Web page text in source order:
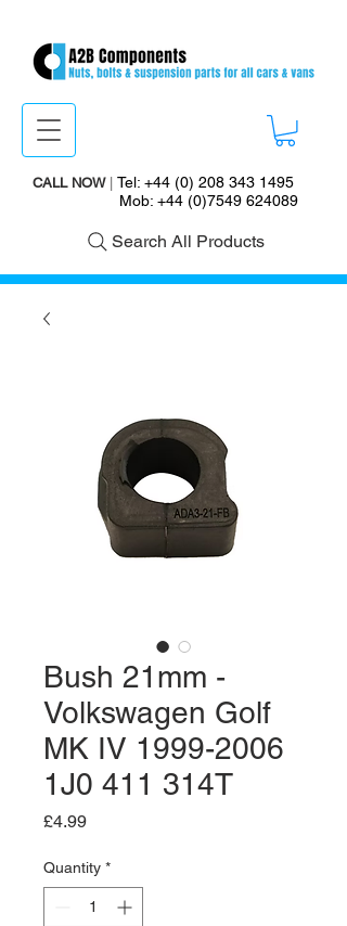
CALL NOW| Tel: +44 (0) 208 343 1495
Mob: +44 (0)7549 624089
Search All Products
Bush 21mm -
Volkswagen Golf
MK IV 1999-2006
1J0 411 314T
£4.99Price
Quantity *